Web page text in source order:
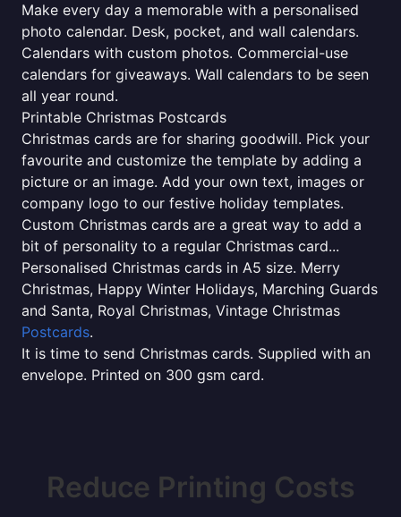
Make every day a memorable with a personalised
photo calendar. Desk, pocket, and wall calendars.
Calendars with custom photos. Commercial-use
calendars for giveaways. Wall calendars to be seen
all year round.
Printable Christmas Postcards
Christmas cards are for sharing goodwill. Pick your
favourite and customize the template by adding a
picture or an image. Add your own text, images or
company logo to our festive holiday templates.
Custom Christmas cards are a great way to add a
bit of personality to a regular Christmas card...
Personalised Christmas cards in A5 size. Merry
Christmas, Happy Winter Holidays, Marching Guards
and Santa, Royal Christmas, Vintage Christmas
Postcards.
It is time to send Christmas cards. Supplied with an
envelope. Printed on 300 gsm card.
Reduce Printing Costs